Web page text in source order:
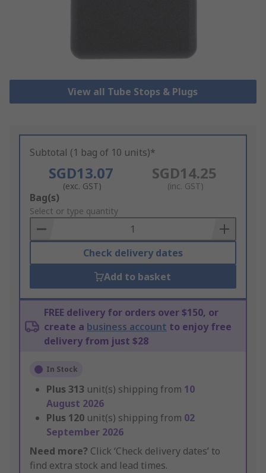
View all Tube Stops & Plugs
Subtotal (1 bag of 10 units)*
SGD13.07
(exc. GST)
SGD14.25
(inc. GST)
Add
to
Basket
Bag(s)
Select or type quantity
Check delivery dates
Add to basket
FREE delivery for orders over $150, or
create a business account to enjoy free
delivery from just $28
In Stock
Plus 313 unit(s) shipping from 10
August 2026
Plus 120 unit(s) shipping from 02
September 2026
Need more? Click ‘Check delivery dates’ to
find extra stock and lead times.